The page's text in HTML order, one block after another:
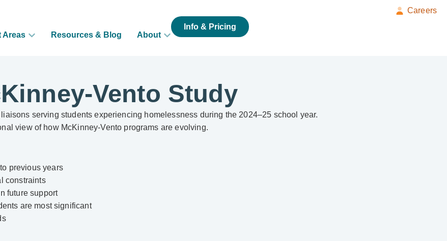
Careers
Areas Resources & Blog About
Info & Pricing
Vento Study
serving students experiencing homelessness during the 2024–25 school year.
view of how McKinney-Vento programs are evolving.
previous years
constraints
future support
are most significant